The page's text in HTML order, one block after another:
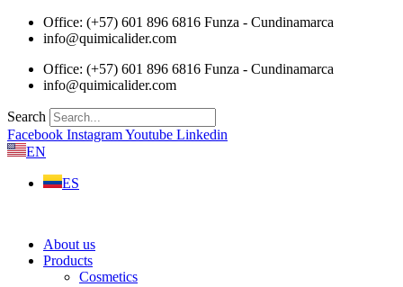
Skip
Office: (+57) 601 896 6816 Funza - Cundinamarca
info@quimicalider.com
Office: (+57) 601 896 6816 Funza - Cundinamarca
info@quimicalider.com
Search
Facebook InstagramYoutube Linkedin
EN
ES
About us
Products
Cosmetics